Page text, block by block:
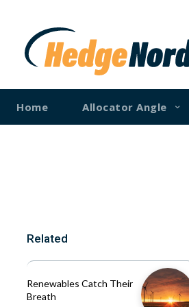
Home Allocator Angle
Related
Renewables Catch Their
Breath